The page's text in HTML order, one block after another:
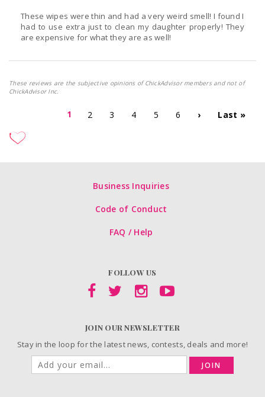
These wipes were thin and had a very weird smell! I found I
had to use extra just to clean my daughter properly! They
are expensive for what they are as well!
These reviews are the subjective opinions of ChickAdvisor members and not of
ChickAdvisor Inc.
1 2 3 4 5 6 › Last »
Business Inquiries
Code of Conduct
FAQ / Help
FOLLOW US
JOIN OUR NEWSLETTER
Stay in the loop for the latest news, contests, deals and more!
JOIN